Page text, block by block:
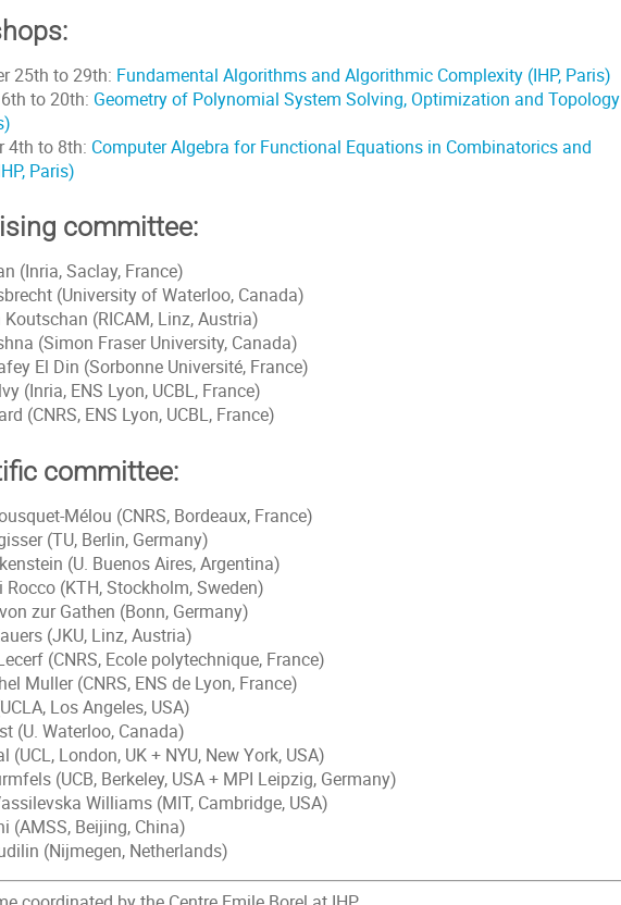
25th to 29th: Fundamental Algorithms and Algorithmic Complexity (IHP, Paris)
to 20th: Geometry of Polynomial System Solving, Optimization and Topology
4th to 8th: Computer Algebra for Functional Equations in Combinatorics and
Paris)
committee:
(Inria, Saclay, France)
(University of Waterloo, Canada)
(RICAM, Linz, Austria)
(Simon Fraser University, Canada)
El Din (Sorbonne Université, France)
(Inria, ENS Lyon, UCBL, France)
(CNRS, ENS Lyon, UCBL, France)
committee:
Mélou (CNRS, Bordeaux, France)
(TU, Berlin, Germany)
(U. Buenos Aires, Argentina)
Rocco (KTH, Stockholm, Sweden)
zur Gathen (Bonn, Germany)
(JKU, Linz, Austria)
(CNRS, Ecole polytechnique, France)
Muller (CNRS, ENS de Lyon, France)
Los Angeles, USA)
(U. Waterloo, Canada)
(UCL, London, UK + NYU, New York, USA)
(UCB, Berkeley, USA + MPI Leipzig, Germany)
Williams (MIT, Cambridge, USA)
(AMSS, Beijing, China)
(Nijmegen, Netherlands)